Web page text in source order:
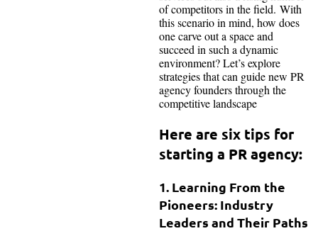
of competitors in the field. With
this scenario in mind, how does
one carve out a space and
succeed in such a dynamic
environment? Let’s explore
strategies that can guide new PR
agency founders through the
competitive landscape
Here are six tips for
starting a PR agency:
1. Learning From the
Pioneers: Industry
Leaders and Their Paths